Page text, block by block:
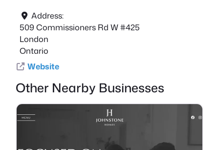
Address:
509 Commissioners Rd W #425
London
Ontario
Website
Other Nearby Businesses